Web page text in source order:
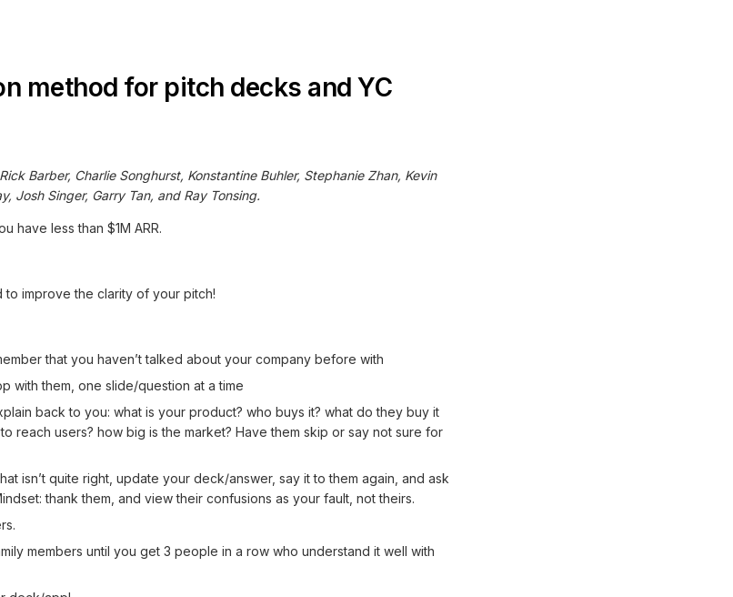
method for pitch decks and YC
Barber, Charlie Songhurst, Konstantine Buhler, Stephanie Zhan, Kevin
Josh Singer, Garry Tan, and Ray Tonsing.
have less than $1M ARR.
improve the clarity of your pitch!
that you haven’t talked about your company before with
with them, one slide/question at a time
back to you: what is your product? who buys it? what do they buy it
reach users? how big is the market? Have them skip or say not sure for
isn’t quite right, update your deck/answer, say it to them again, and ask
thank them, and view their confusions as your fault, not theirs.
members until you get 3 people in a row who understand it well with